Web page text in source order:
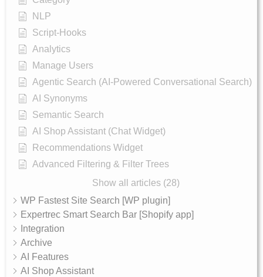
NLP
Script-Hooks
Analytics
Manage Users
Agentic Search (AI-Powered Conversational Search)
AI Synonyms
Semantic Search
AI Shop Assistant (Chat Widget)
Recommendations Widget
Advanced Filtering & Filter Trees
Show all articles (28)
WP Fastest Site Search [WP plugin]
Expertrec Smart Search Bar [Shopify app]
Integration
Archive
AI Features
AI Shop Assistant